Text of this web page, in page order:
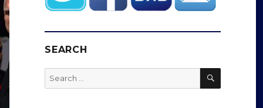
SEARCH
Search
for:
SEARCH